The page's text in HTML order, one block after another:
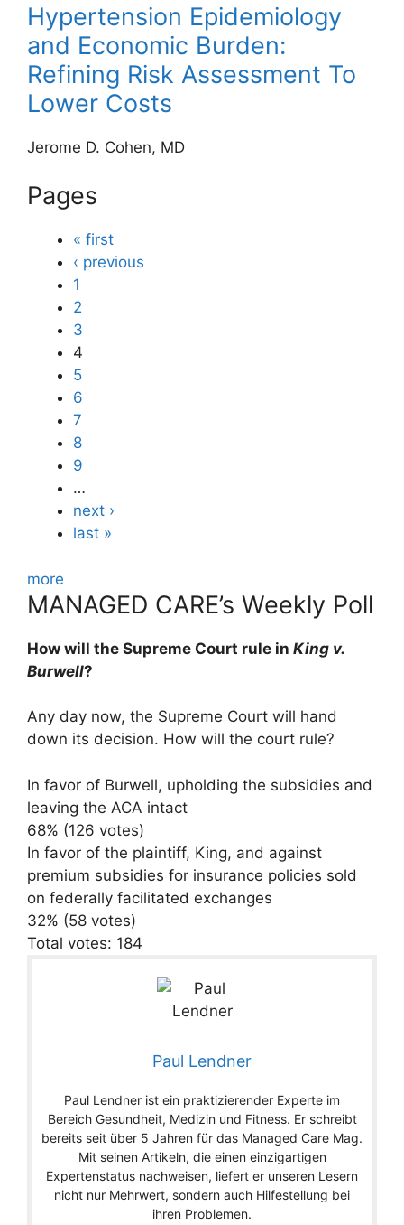
Hypertension Epidemiology
and Economic Burden:
Refining Risk Assessment To
Lower Costs
Jerome D. Cohen, MD
Pages
« first
‹ previous
1
2
3
4
5
6
7
8
9
…
next ›
last »
more
MANAGED CARE’s Weekly Poll
How will the Supreme Court rule in King v.
Burwell?
Any day now, the Supreme Court will hand
down its decision. How will the court rule?
In favor of Burwell, upholding the subsidies and
leaving the ACA intact
68% (126 votes)
In favor of the plaintiff, King, and against
premium subsidies for insurance policies sold
on federally facilitated exchanges
32% (58 votes)
Total votes: 184
Paul Lendner
Paul Lendner ist ein praktizierender Experte im
Bereich Gesundheit, Medizin und Fitness. Er schreibt
bereits seit über 5 Jahren für das Managed Care Mag.
Mit seinen Artikeln, die einen einzigartigen
Expertenstatus nachweisen, liefert er unseren Lesern
nicht nur Mehrwert, sondern auch Hilfestellung bei
ihren Problemen.